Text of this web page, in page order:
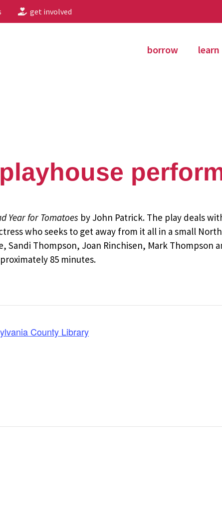
get involved
borrow learn
Year for Tomatoes by John Patrick. The play deals
who seeks to get away from it all in a small
Sandi Thompson, Joan Rinchisen, Mark Thompson
85 minutes.
County Library